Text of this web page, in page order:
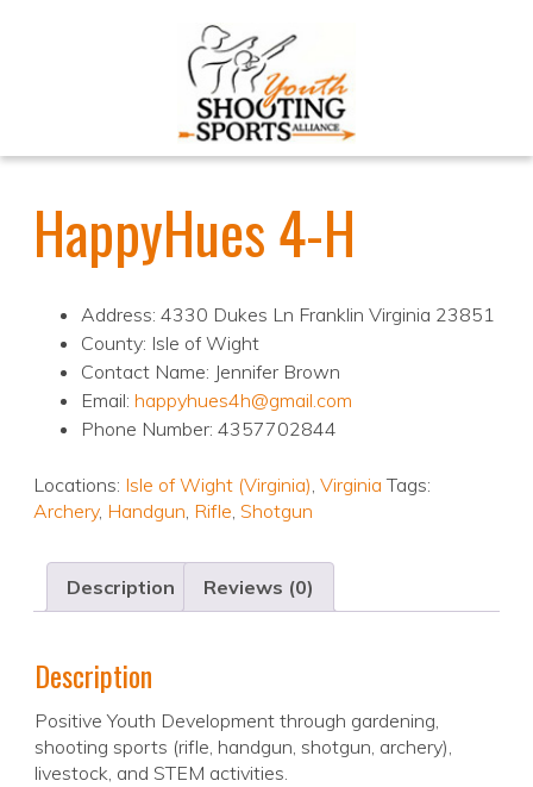
HappyHues 4-H
Address: 4330 Dukes Ln Franklin Virginia 23851
County: Isle of Wight
Contact Name: Jennifer Brown
Email: happyhues4h@gmail.com
Phone Number: 4357702844
Locations: Isle of Wight (Virginia), Virginia Tags:
Archery, Handgun, Rifle, Shotgun
Description Reviews (0)
Description
Positive Youth Development through gardening,
shooting sports (rifle, handgun, shotgun, archery),
livestock, and STEM activities.